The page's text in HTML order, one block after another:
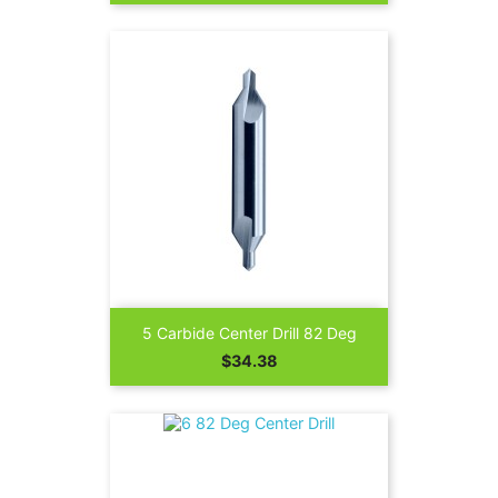
5 Carbide Center Drill 82 Deg
Price
$34.38